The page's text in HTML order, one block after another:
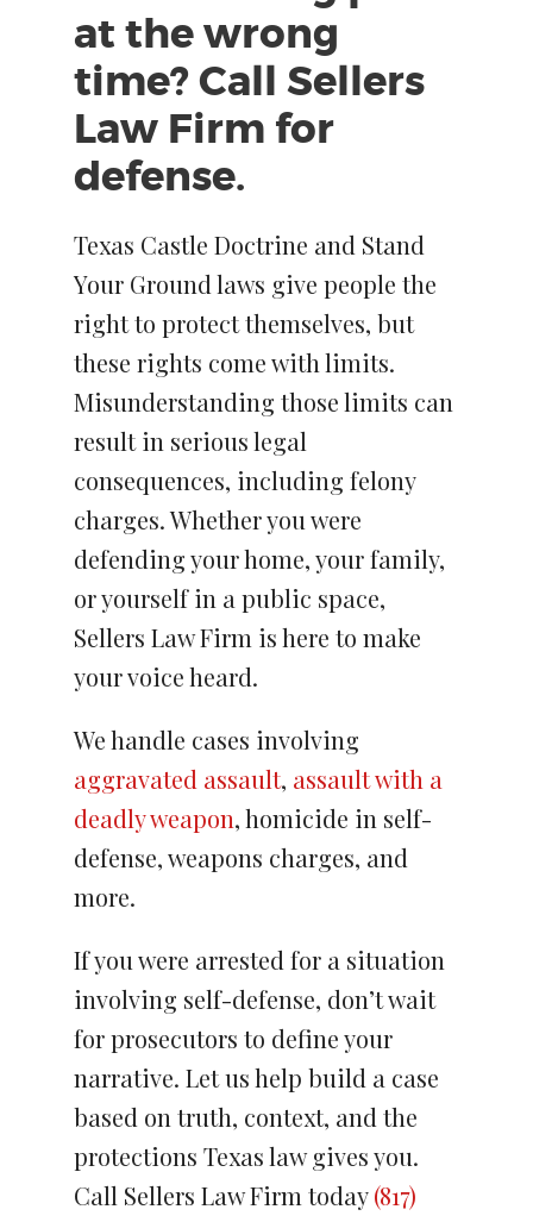
at the wrong
time? Call Sellers
Law Firm for
defense.
Texas Castle Doctrine and Stand
Your Ground laws give people the
right to protect themselves, but
these rights come with limits.
Misunderstanding those limits can
result in serious legal
consequences, including felony
charges. Whether you were
defending your home, your family,
or yourself in a public space,
Sellers Law Firm is here to make
your voice heard.
We handle cases involving
aggravated assault, assault with a
deadly weapon, homicide in self-
defense, weapons charges, and
more.
If you were arrested for a situation
involving self-defense, don’t wait
for prosecutors to define your
narrative. Let us help build a case
based on truth, context, and the
protections Texas law gives you.
Call Sellers Law Firm today(817)